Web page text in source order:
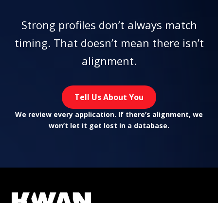
Strong profiles don’t always match
timing. That doesn’t mean there isn’t
alignment.
Tell Us About You
We review every application. If there’s alignment, we
won’t let it get lost in a database.